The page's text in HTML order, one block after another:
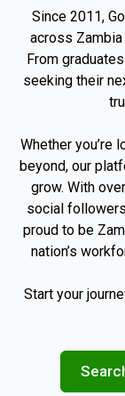
Since 2011,
across
From
seeking their
Whether you’re
beyond, our
grow. With
social
proud to be
nation’s
Start your